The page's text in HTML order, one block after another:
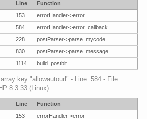
Line
Function
153
errorHandler->error
584
errorHandler->error_callback
228
postParser->parse_mycode
830
postParser->parse_message
1114 build_postbit
key "allowautourl" - Line: 584 - File:
8.3.33 (Linux)
Line
Function
153
errorHandler->error